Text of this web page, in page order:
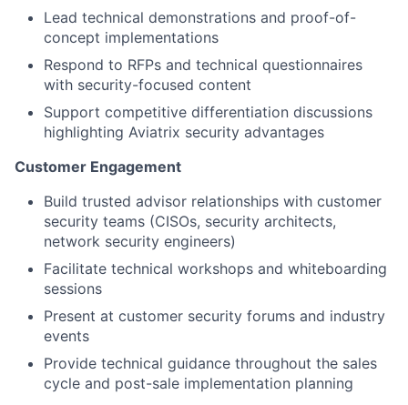
Lead technical demonstrations and proof-of-
concept implementations
Respond to RFPs and technical questionnaires
with security-focused content
Support competitive differentiation discussions
highlighting Aviatrix security advantages
Customer Engagement
Build trusted advisor relationships with customer
security teams (CISOs, security architects,
network security engineers)
Facilitate technical workshops and whiteboarding
sessions
Present at customer security forums and industry
events
Provide technical guidance throughout the sales
cycle and post-sale implementation planning